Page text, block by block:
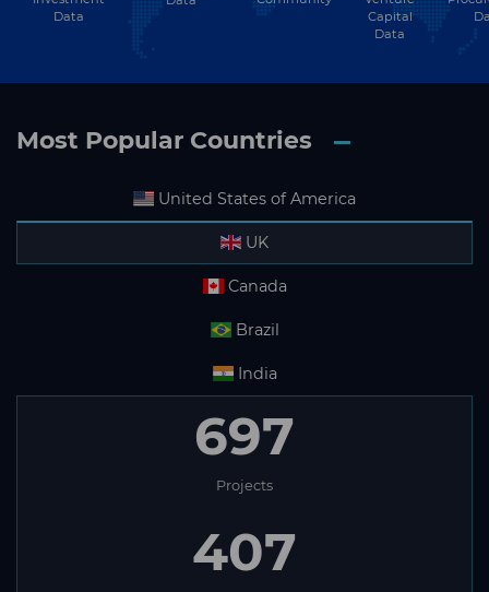
Data
Capital
Data
Most Popular Countries
United States of America
UK
Canada
Brazil
India
697
Projects
407